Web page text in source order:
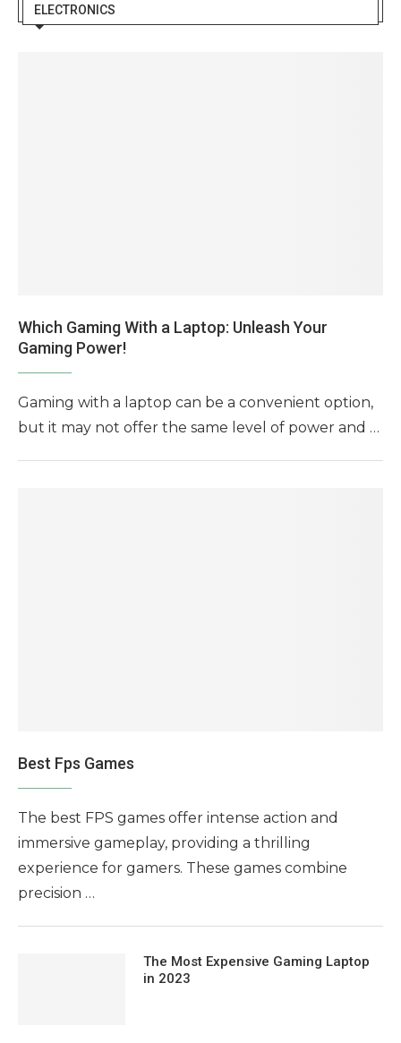
ELECTRONICS
Which Gaming With a Laptop: Unleash Your
Gaming Power!
Gaming with a laptop can be a convenient option,
but it may not offer the same level of power and …
Best Fps Games
The best FPS games offer intense action and
immersive gameplay, providing a thrilling
experience for gamers. These games combine
precision …
The Most Expensive Gaming Laptop
in 2023